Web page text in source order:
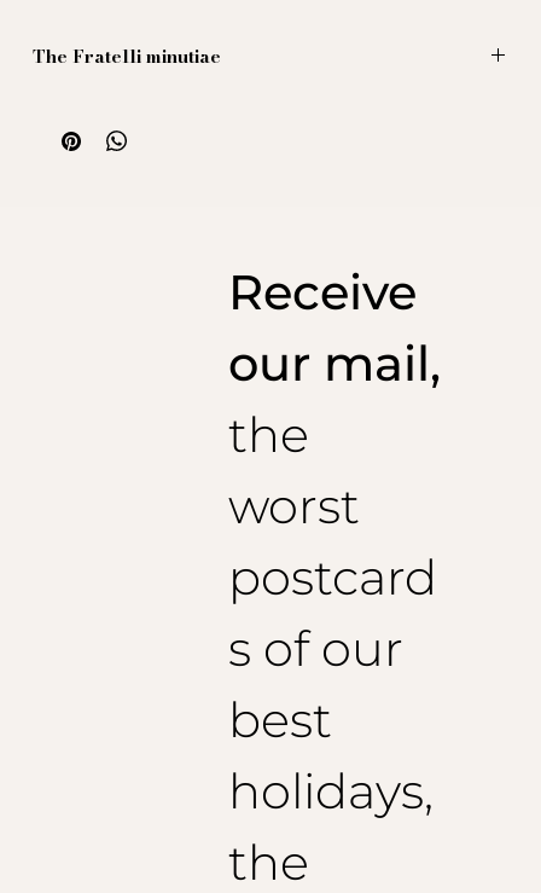
The Fratelli minutiae
70 x 70 cm
100% natural printed silk
Receive
our mail,
the
worst
postcard
s of our
best
holidays,
the